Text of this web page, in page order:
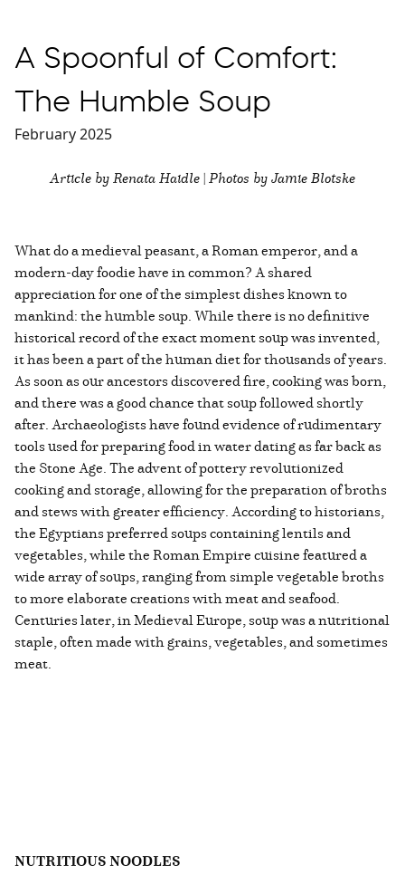
A Spoonful of Comfort:
The Humble Soup
February 2025
Article by Renata Haidle | Photos by Jamie Blotske
What do a medieval peasant, a Roman emperor, and a
modern-day foodie have in common? A shared
appreciation for one of the simplest dishes known to
mankind: the humble soup. While there is no definitive
historical record of the exact moment soup was invented,
it has been a part of the human diet for thousands of years.
As soon as our ancestors discovered fire, cooking was born,
and there was a good chance that soup followed shortly
after. Archaeologists have found evidence of rudimentary
tools used for preparing food in water dating as far back as
the Stone Age. The advent of pottery revolutionized
cooking and storage, allowing for the preparation of broths
and stews with greater efficiency. According to historians,
the Egyptians preferred soups containing lentils and
vegetables, while the Roman Empire cuisine featured a
wide array of soups, ranging from simple vegetable broths
to more elaborate creations with meat and seafood.
Centuries later, in Medieval Europe, soup was a nutritional
staple, often made with grains, vegetables, and sometimes
meat.
NUTRITIOUS NOODLES